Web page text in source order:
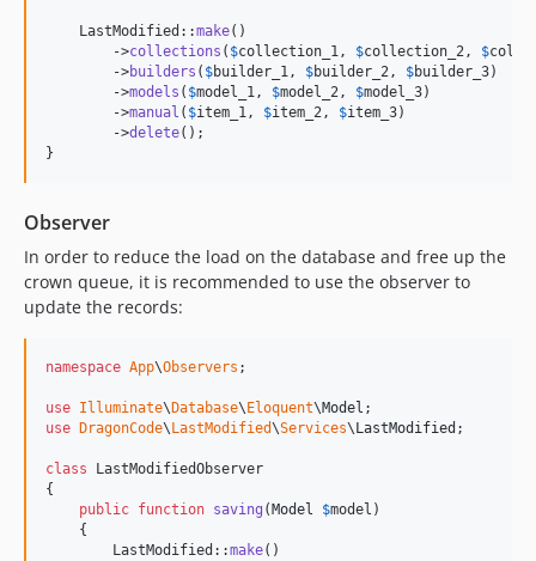
    LastModified::
make()
        ->
collections ( $collection_1, $collection_2, $
        ->
builders ( $builder_1, $builder_2, $builder_3)
        ->
models ( $model_1, $model_2, $model_3)
        ->
manual ( $item_1, $item_2, $item_3)
        ->
delete();
}
Observer
In order to reduce the load on the database and free up the
crown queue, it is recommended to use the observer to
update the records:
namespace App\Observers ;
use Illuminate\ Database\ Eloquent\Model
use
DragonCode\ LastModified\Services\ LastModified ;
class LastModifiedObserver
{
public function saving ( Model $model )
    {
        LastModified::
make()